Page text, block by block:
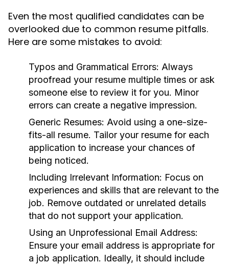
Even the most qualified candidates can be
overlooked due to common resume pitfalls.
Here are some mistakes to avoid:
Typos and Grammatical Errors: Always
proofread your resume multiple times or ask
someone else to review it for you. Minor
errors can create a negative impression.
Generic Resumes: Avoid using a one-size-
fits-all resume. Tailor your resume for each
application to increase your chances of
being noticed.
Including Irrelevant Information: Focus on
experiences and skills that are relevant to the
job. Remove outdated or unrelated details
that do not support your application.
Using an Unprofessional Email Address:
Ensure your email address is appropriate for
a job application. Ideally, it should include